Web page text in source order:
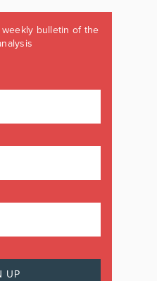
bulletin of the